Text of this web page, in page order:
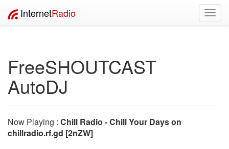
InternetRadio
FreeSHOUTCAST
AutoDJ
Now Playing : Chill Radio - Chill Your Days on
chillradio.rf.gd [2nZW]